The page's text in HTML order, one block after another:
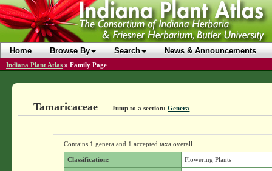
Home Browse By Search News & Announcements
Indiana Plant Atlas » Family Page
Tamaricaceae Jump to a section: Genera
Contains 1 genera and 1 accepted taxa overall.
Classification: Flowering Plants